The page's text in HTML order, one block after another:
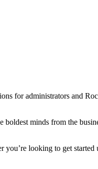
for administrators and
boldest minds from the
you’re looking to get started